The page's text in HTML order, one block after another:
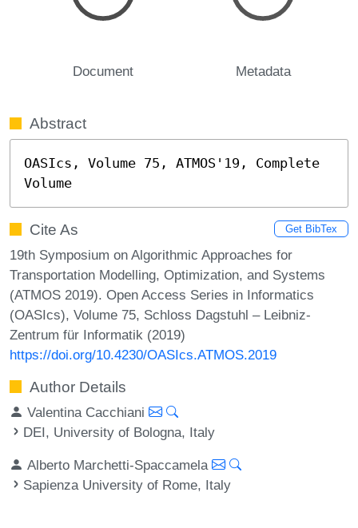
Document Metadata
Abstract
OASIcs, Volume 75, ATMOS'19, Complete
Volume
Cite As Get BibTex
19th Symposium on Algorithmic Approaches for
Transportation Modelling, Optimization, and Systems
(ATMOS 2019). Open Access Series in Informatics
(OASIcs), Volume 75, Schloss Dagstuhl – Leibniz-
Zentrum für Informatik (2019)
https://doi.org/10.4230/OASIcs.ATMOS.2019
Author Details
Valentina Cacchiani
DEI, University of Bologna, Italy
Alberto Marchetti-Spaccamela
Sapienza University of Rome, Italy